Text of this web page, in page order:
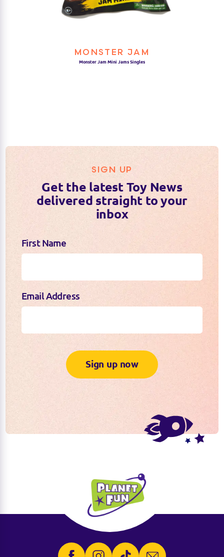
MONSTER JAM
Monster Jam Mini Jams Singles
SIGN UP
Get the latest Toy News
delivered straight to your
inbox
First Name
Email Address
Sign up now